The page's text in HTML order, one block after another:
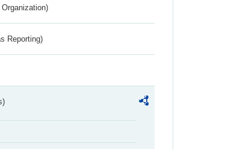
Reporting)